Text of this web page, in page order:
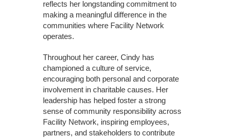
reflects her longstanding commitment to
making a meaningful difference in the
communities where Facility Network
operates.
Throughout her career, Cindy has
championed a culture of service,
encouraging both personal and corporate
involvement in charitable causes. Her
leadership has helped foster a strong
sense of community responsibility across
Facility Network, inspiring employees,
partners, and stakeholders to contribute